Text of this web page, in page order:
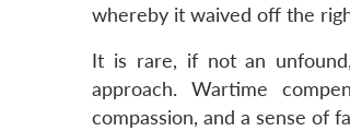
whereby it waived off the
It is rare, if not an
approach. Wartime
compassion, and a sense of